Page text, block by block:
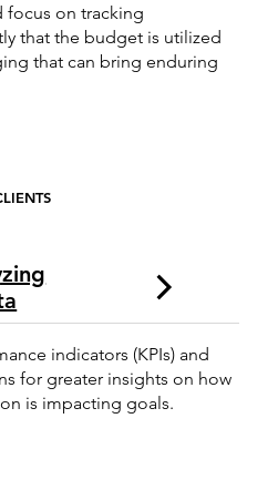
indicators (KPIs) and
for greater insights on how
is impacting goals.
focus on tracking
that the budget is utilized
that can bring enduring